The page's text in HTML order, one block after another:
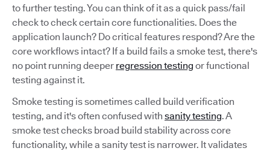
to further testing. You can think of it as a quick pass/fail
check to check certain core functionalities. Does the
application launch? Do critical features respond? Are the
core workflows intact? If a build fails a smoke test, there's
no point running deeper regression testing or functional
testing against it.
Smoke testing is sometimes called build verification
testing, and it's often confused with sanity testing. A
smoke test checks broad build stability across core
functionality, while a sanity test is narrower. It validates